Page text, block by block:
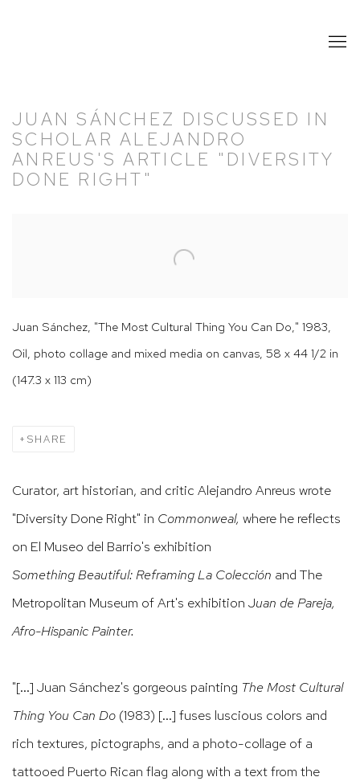
JUAN SÁNCHEZ DISCUSSED IN
SCHOLAR ALEJANDRO
ANREUS'S ARTICLE "DIVERSITY
DONE RIGHT"
Juan Sánchez, "The Most Cultural Thing You Can Do," 1983,
Oil, photo collage and mixed media on canvas, 58 x 44 1/2 in
(147.3 x 113 cm)
SHARE
Curator, art historian, and critic Alejandro Anreus wrote
"Diversity Done Right" in Commonweal, where he reflects
on El Museo del Barrio's exhibition
Something Beautiful: Reframing La Colección and The
Metropolitan Museum of Art's exhibition Juan de Pareja,
Afro-Hispanic Painter.
"[...] Juan Sánchez's gorgeous painting The Most Cultural
Thing You Can Do (1983) [...] fuses luscious colors and
rich textures, pictographs, and a photo-collage of a
tattooed Puerto Rican flag along with a text from the